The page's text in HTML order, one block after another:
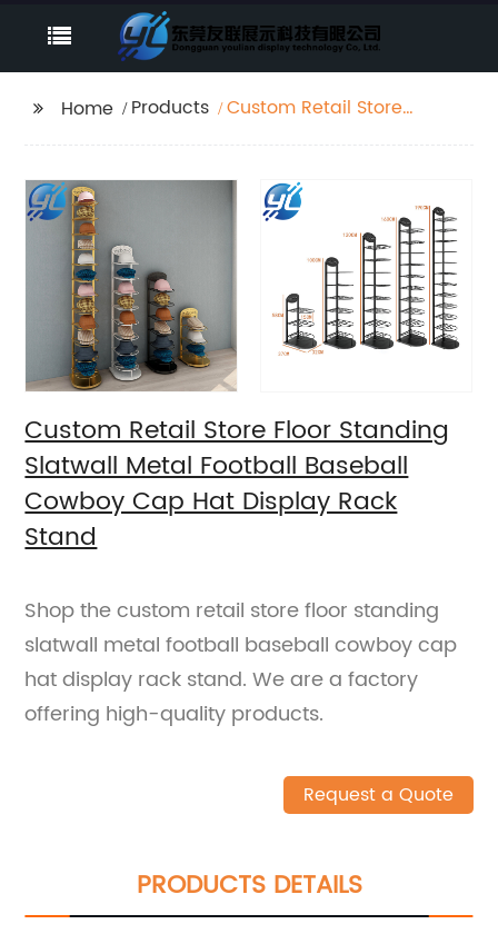
Home Products
Custom Retail Store
Baseball Cowboy Cap
Hat Display Rack
Custom Retail Store Floor Standing
Slatwall Metal Football Baseball
Cowboy Cap Hat Display Rack
Stand
Shop the custom retail store floor standing
slatwall metal football baseball cowboy cap
hat display rack stand. We are a factory
offering high-quality products.
Request a Quote
PRODUCTS DETAILS